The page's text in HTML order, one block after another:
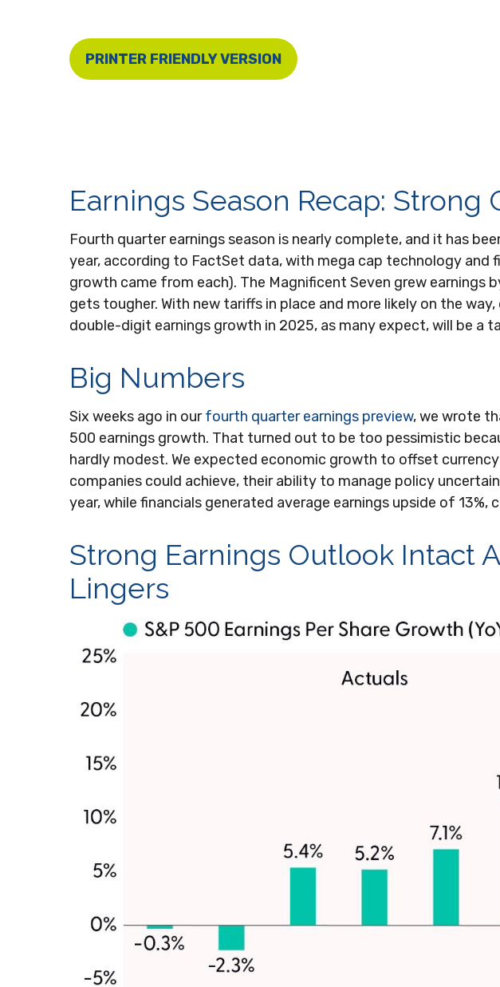
PRINTER FRIENDLY VERSION
Earnings Season Recap:
Fourth quarter earnings season is nearly complete, and it has
year, according to FactSet data, with mega cap technology
growth came from each). The Magnificent Seven grew earnings
gets tougher. With new tariffs in place and more likely on the
double-digit earnings growth in 2025, as many expect, will be a
Big Numbers
Six weeks ago in ourfourth quarter earnings preview, we wrote
500 earnings growth. That turned out to be too pessimistic
hardly modest. We expected economic growth to offset
companies could achieve, their ability to manage policy
year, while financials generated average earnings upside of 13%,
Strong Earnings Outlook Intact
Lingers